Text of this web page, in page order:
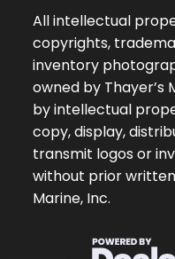
All intellectual
copyrights,
inventory
owned by Thayer’s
by intellectual
copy, display,
transmit logos or
without prior
Marine, Inc.